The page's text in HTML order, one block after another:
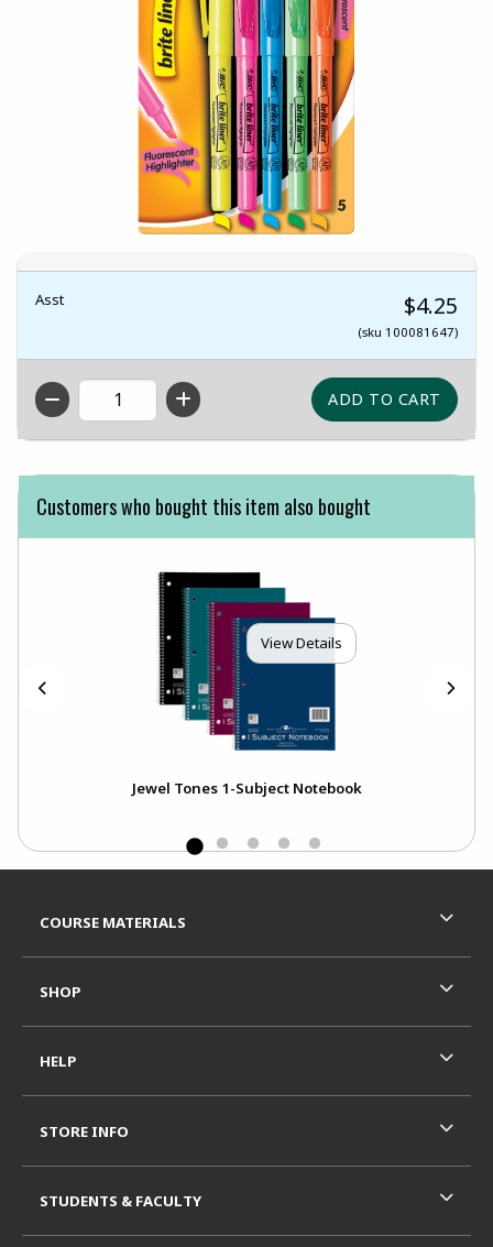
Asst $4.25
(sku 100081647)
QTY
Customers who bought this item also bought
View Details
Jewel Tones 1-Subject Notebook
COURSE MATERIALS
SHOP
HELP
STORE INFO
STUDENTS & FACULTY